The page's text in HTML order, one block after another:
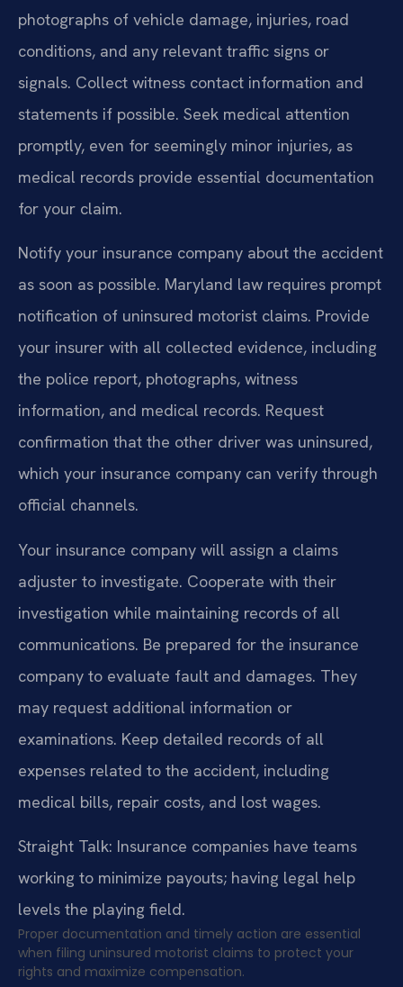
photographs of vehicle damage, injuries, road
conditions, and any relevant traffic signs or
signals. Collect witness contact information and
statements if possible. Seek medical attention
promptly, even for seemingly minor injuries, as
medical records provide essential documentation
for your claim.
Notify your insurance company about the accident
as soon as possible. Maryland law requires prompt
notification of uninsured motorist claims. Provide
your insurer with all collected evidence, including
the police report, photographs, witness
information, and medical records. Request
confirmation that the other driver was uninsured,
which your insurance company can verify through
official channels.
Your insurance company will assign a claims
adjuster to investigate. Cooperate with their
investigation while maintaining records of all
communications. Be prepared for the insurance
company to evaluate fault and damages. They
may request additional information or
examinations. Keep detailed records of all
expenses related to the accident, including
medical bills, repair costs, and lost wages.
Straight Talk: Insurance companies have teams
working to minimize payouts; having legal help
levels the playing field.
Proper documentation and timely action are essential
when filing uninsured motorist claims to protect your
rights and maximize compensation.